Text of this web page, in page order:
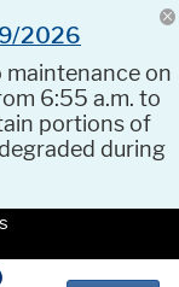
2026
maintenance on
6:55 a.m. to
portions of
during